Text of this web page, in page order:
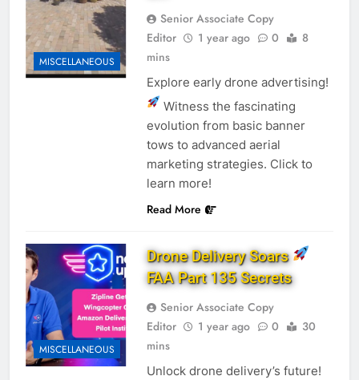
MISCELLANEOUS
Senior Associate Copy
Editor
1 year ago 0
8
mins
Explore early drone advertising!
Witness the fascinating
evolution from basic banner
tows to advanced aerial
marketing strategies. Click to
learn more!
Read More
MISCELLANEOUS
Drone Delivery Soars
FAA Part 135 Secrets
Senior Associate Copy
Editor
1 year ago 0
30
mins
Unlock drone delivery’s future!